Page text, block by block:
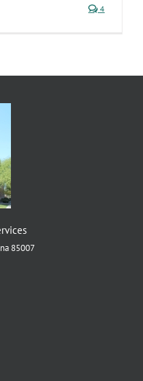
4
85007